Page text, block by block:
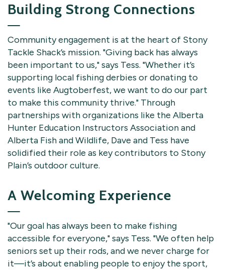
Building Strong Connections
Community engagement is at the heart of Stony
Tackle Shack’s mission. "Giving back has always
been important to us," says Tess. "Whether it’s
supporting local fishing derbies or donating to
events like Augtoberfest, we want to do our part
to make this community thrive." Through
partnerships with organizations like the Alberta
Hunter Education Instructors Association and
Alberta Fish and Wildlife, Dave and Tess have
solidified their role as key contributors to Stony
Plain’s outdoor culture.
A Welcoming Experience
"Our goal has always been to make fishing
accessible for everyone," says Tess. "We often help
seniors set up their rods, and we never charge for
it—it’s about enabling people to enjoy the sport,